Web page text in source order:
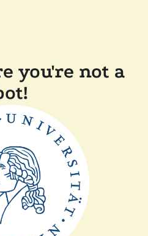
you're not a